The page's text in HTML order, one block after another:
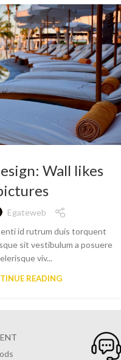
Wall likes
Egateweb
id rutrum duis torquent
sit vestibulum a posuere
viv...
READING